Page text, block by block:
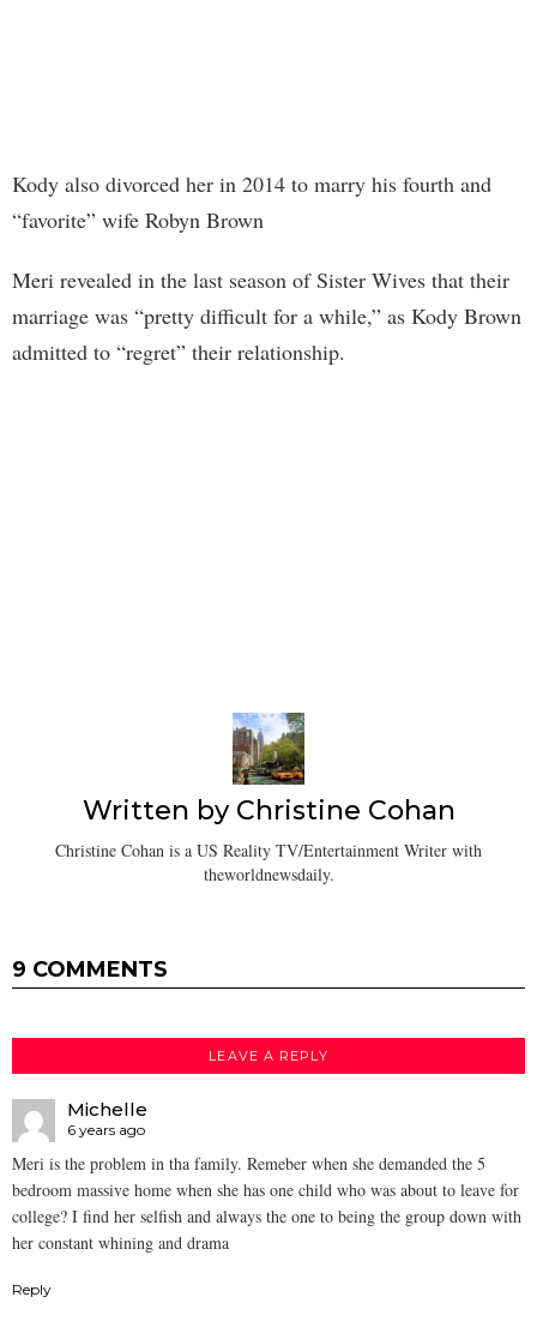
Kody also divorced her in 2014 to marry his fourth and
“favorite” wife Robyn Brown
Meri revealed in the last season of Sister Wives that their
marriage was “pretty difficult for a while,” as Kody Brown
admitted to “regret” their relationship.
Written by Christine Cohan
Christine Cohan is a US Reality TV/Entertainment Writer with
theworldnewsdaily.
9 COMMENTS
LEAVE A REPLY
Michelle
6 years ago
Meri is the problem in tha family. Remeber when she demanded the 5
bedroom massive home when she has one child who was about to leave for
college? I find her selfish and always the one to being the group down with
her constant whining and drama
Reply